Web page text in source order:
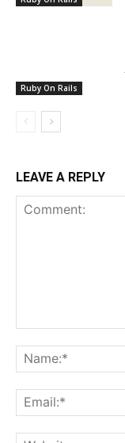
Ruby On Rails
LEAVE A REPLY